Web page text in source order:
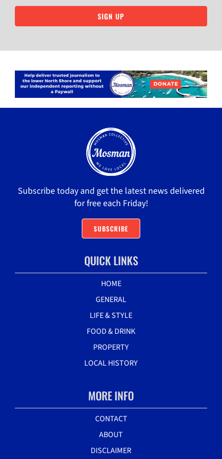
SIGN UP
Subscribe today and get the latest news delivered
for free each Friday!
SUBSCRIBE
QUICK LINKS
HOME
GENERAL
LIFE & STYLE
FOOD & DRINK
PROPERTY
LOCAL HISTORY
MORE INFO
CONTACT
ABOUT
DISCLAIMER